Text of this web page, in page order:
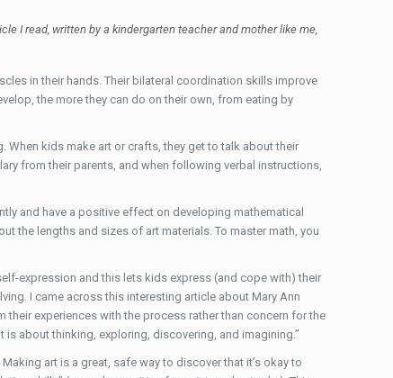
I read, written by a kindergarten teacher and mother like me,
in their hands. Their bilateral coordination skills improve
the more they can do on their own, from eating by
kids make art or crafts, they get to talk about their
from their parents, and when following verbal instructions,
and have a positive effect on developing mathematical
the lengths and sizes of art materials. To master math, you
expression and this lets kids express (and cope with) their
I came across this interesting article about Mary Ann
their experiences with the process rather than concern for the
about thinking, exploring, discovering, and imagining.”
art is a great, safe way to discover that it’s okay to